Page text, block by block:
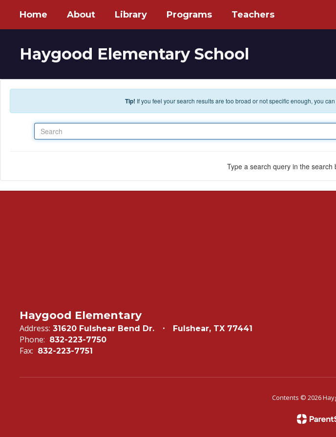
Home About Library Programs Teachers
Haygood Elementary School
Tip! If you feel your search results are too broad or not specific enough, you
Type a search query in the
Haygood Elementary
Address: 31620 Fulshear Bend Dr. Fulshear, TX 77441
Phone: 832-223-7750
Fax: 832-223-7751
Contents © 2026